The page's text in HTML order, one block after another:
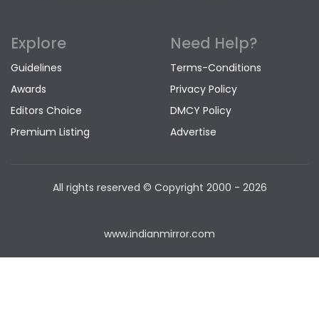
Explore
Guidelines
Awards
Editors Choice
Premium Listing
Need Help?
Terms-Conditions
Privacy Policy
DMCY Policy
Advertise
All rights reserved © Copyright 2000 - 2026
www.indianmirror.com